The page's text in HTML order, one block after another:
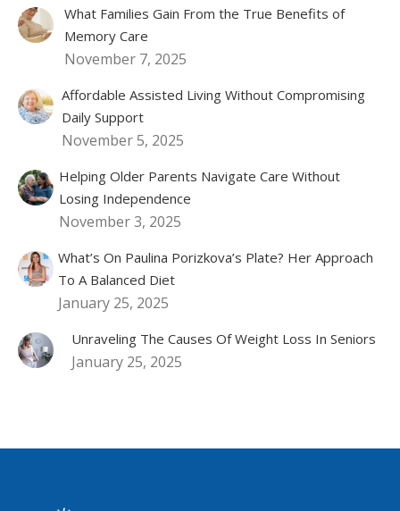
What Families Gain From the True Benefits of
Memory Care
November 7, 2025
Affordable Assisted Living Without Compromising
Daily Support
November 5, 2025
Helping Older Parents Navigate Care Without
Losing Independence
November 3, 2025
What’s On Paulina Porizkova’s Plate? Her Approach
To A Balanced Diet
January 25, 2025
Unraveling The Causes Of Weight Loss In Seniors
January 25, 2025